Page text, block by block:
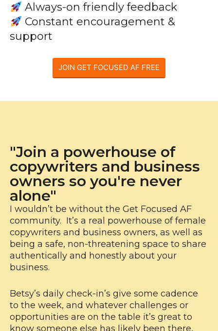
Always-on friendly feedback
Constant encouragement &
support
JOIN GET FOCUSED AF FREE
"Join a powerhouse of
copywriters and business
owners so you're never
alone"
I wouldn’t be without the Get Focused AF
community. It’s a real powerhouse of female
copywriters and business owners, as well as
being a safe, non-threatening space to share
authentically and honestly about your
business.
Betsy’s daily check-in’s give some cadence
to the week, and whatever challenges or
opportunities are on the table it’s great to
know someone else has likely been there,